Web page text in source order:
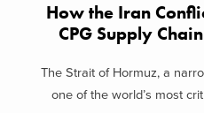
How the Iran
CPG Supply
The Strait of Hormuz, a
one of the world’s most